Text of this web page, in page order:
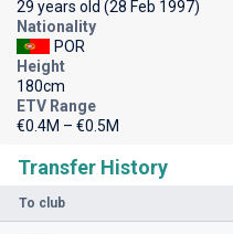
Transfer History
To club
29 years old (28 Feb 1997)
Nationality
POR
Height
180cm
ETV Range
€0.4M – €0.5M